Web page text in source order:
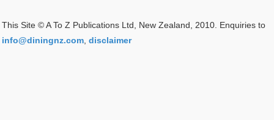
This Site © A To Z Publications Ltd, New Zealand, 2010. Enquiries to
info@diningnz.com disclaimer